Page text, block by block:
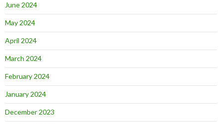
June 2024
May 2024
April 2024
March 2024
February 2024
January 2024
December 2023